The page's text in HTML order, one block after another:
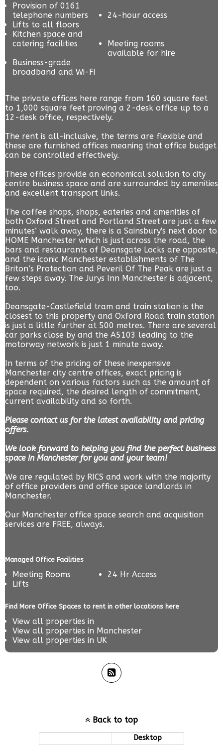
Provision of 0161
telephone numbers
24-hour access
Lifts to all floors
Kitchen space and
catering facilities
Meeting rooms
available for hire
Business-grade
broadband and Wi-Fi
The private offices here range from 160 square feet
to 1,000 square feet proving a 2-desk office up to a
12-desk office, respectively.
The rent is all-inclusive, the terms are flexible and
these are furnished offices meaning that office budget
can be controlled effectively.
These offices provide an economical solution to city
centre business space and are surrounded by amenities
and excellent transport links.
The coffee shops, shops, eateries and amenities of
both Oxford Street and Portland Street are just a few
minutes’ walk away, there is a Sainsbury's next door to
HOME Manchester which is just across the road, the
bars and restaurants of Deansgate Locks are opposite,
and the iconic Manchester establishments of The
Briton’s Protection and Peveril Of The Peak are just a
few steps away. The Jurys Inn Manchester is adjacent,
too.
Deansgate-Castlefield tram and train station is the
closest to this property and Oxford Road train station
is just a little further at 500 metres. There are several
car parks close by and the A5103 leading to the
motorway network is just 1 minute away.
In terms of the pricing of these inexpensive
Manchester city centre offices, exact pricing is
dependent on various factors such as the amount of
space required, the desired length of commitment,
current availability and so forth.
Please contact us for the latest availability and pricing
offers.
We look forward to helping you find the perfect business
space in Manchester for you and your team!
We are regulated by RICS and work with the majority
of office providers and office space landlords in
Manchester.
Our Manchester office space search and acquisition
services are FREE, always.
Managed Office Facilities
Meeting Rooms
24 Hr Access
Lifts
Find More Office Spaces to rent in other locations here
View all properties in
View all properties in Manchester
View all properties in UK
Back to top
Desktop